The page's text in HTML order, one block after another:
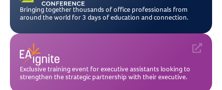
Bringing together thousands of office professionals from
around the world for 3 days of education and connection.
Exclusive training event for executive assistants looking to
strengthen the strategic partnership with their executive.